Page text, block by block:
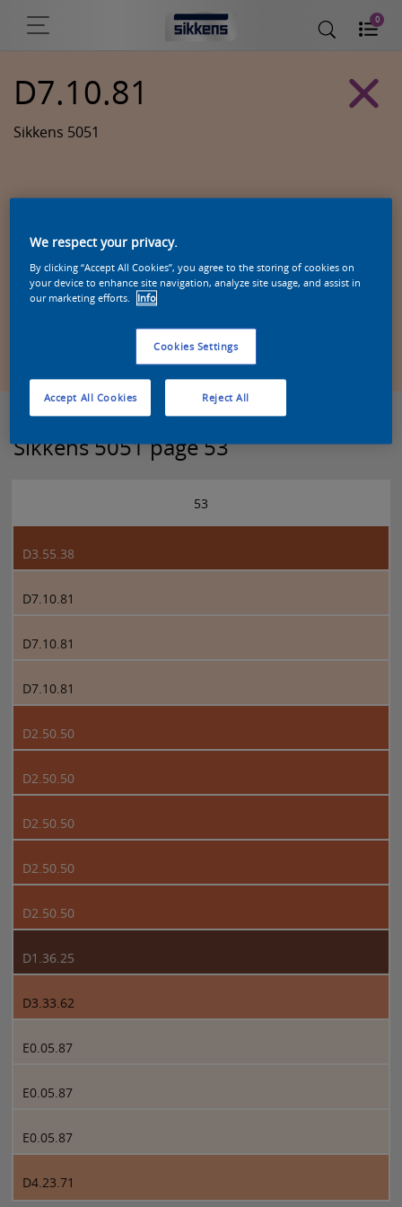
0
D7.10.81
Sikkens 5051
Zoek een product in deze kleur
Sikkens 5051 page 53
53
D3.55.38
D7.10.81
D7.10.81
D7.10.81
D2.50.50
D2.50.50
D2.50.50
D2.50.50
D2.50.50
D1.36.25
D3.33.62
E0.05.87
E0.05.87
E0.05.87
D4.23.71
We respect your privacy.
By clicking “Accept All Cookies”, you agree to the storing of cookies on
your device to enhance site navigation, analyze site usage, and assist in
our marketing efforts.
Info
Cookies Settings
Reject All
Accept All Cookies